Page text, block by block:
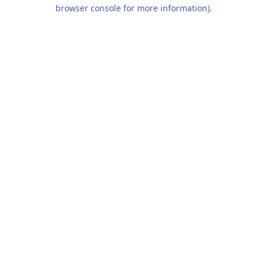
browser console for more information).